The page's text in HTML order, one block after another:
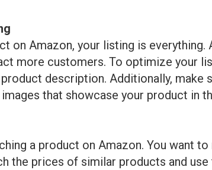
on Amazon, your listing is
more customers. To optimize your
description. Additionally, make
that showcase your product in
a product on Amazon. You want
the prices of similar products and